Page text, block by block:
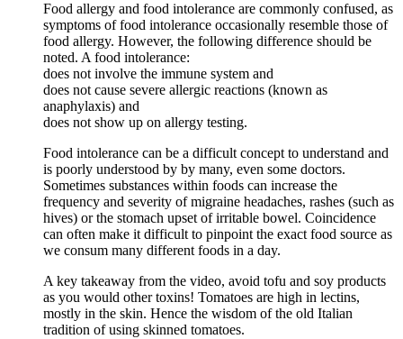
Food allergy and food intolerance are commonly confused, as
symptoms of food intolerance occasionally resemble those of
food allergy. However, the following difference should be
noted. A food intolerance:
does not involve the immune system and
does not cause severe allergic reactions (known as
anaphylaxis) and
does not show up on allergy testing.
Food intolerance can be a difficult concept to understand and
is poorly understood by by many, even some doctors.
Sometimes substances within foods can increase the
frequency and severity of migraine headaches, rashes (such as
hives) or the stomach upset of irritable bowel. Coincidence
can often make it difficult to pinpoint the exact food source as
we consum many different foods in a day.
A key takeaway from the video, avoid tofu and soy products
as you would other toxins! Tomatoes are high in lectins,
mostly in the skin. Hence the wisdom of the old Italian
tradition of using skinned tomatoes.